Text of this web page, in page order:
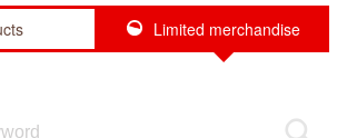
Limited merchandise